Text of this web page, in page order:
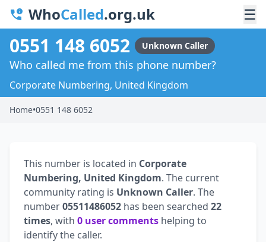
WhoCalled.org.uk ☰
0551 148 6052 Unknown Caller
Who called me from this phone number?
Corporate Numbering, United Kingdom
Home•0551 148 6052
This number is located in Corporate
Numbering, United Kingdom. The current
community rating is Unknown Caller. The
number05511486052 has been searched 22
times, with 0 user comments helping to
identify the caller.